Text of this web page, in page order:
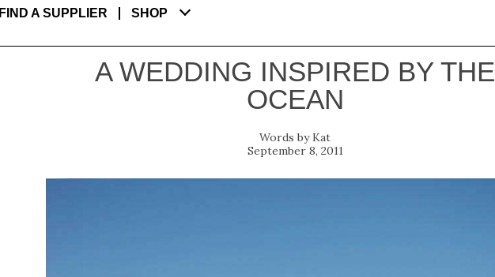
FIND A SUPPLIER SHOP
A WEDDING INSPIRED BY THE
OCEAN
Kat
September 8, 2011